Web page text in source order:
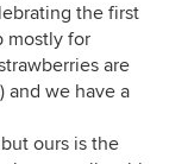
the first
mostly for
are
and we have a
ours is the